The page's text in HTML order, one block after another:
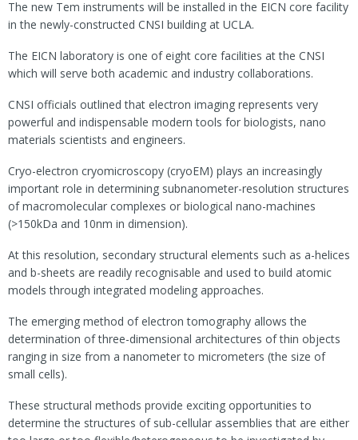
The new Tem instruments will be installed in the EICN core facility
in the newly-constructed CNSI building at UCLA.
The EICN laboratory is one of eight core facilities at the CNSI
which will serve both academic and industry collaborations.
CNSI officials outlined that electron imaging represents very
powerful and indispensable modern tools for biologists, nano
materials scientists and engineers.
Cryo-electron cryomicroscopy (cryoEM) plays an increasingly
important role in determining subnanometer-resolution structures
of macromolecular complexes or biological nano-machines
(>150kDa and 10nm in dimension).
At this resolution, secondary structural elements such as a-helices
and b-sheets are readily recognisable and used to build atomic
models through integrated modeling approaches.
The emerging method of electron tomography allows the
determination of three-dimensional architectures of thin objects
ranging in size from a nanometer to micrometers (the size of
small cells).
These structural methods provide exciting opportunities to
determine the structures of sub-cellular assemblies that are either